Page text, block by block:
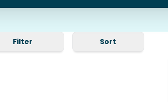
Filter Sort